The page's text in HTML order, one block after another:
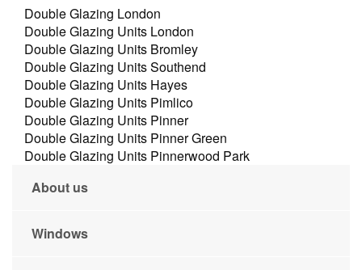
Double Glazing London
Double Glazing Units London
Double Glazing Units Bromley
Double Glazing Units Southend
Double Glazing Units Hayes
Double Glazing Units Pimlico
Double Glazing Units Pinner
Double Glazing Units Pinner Green
Double Glazing Units Pinnerwood Park
About us
Windows